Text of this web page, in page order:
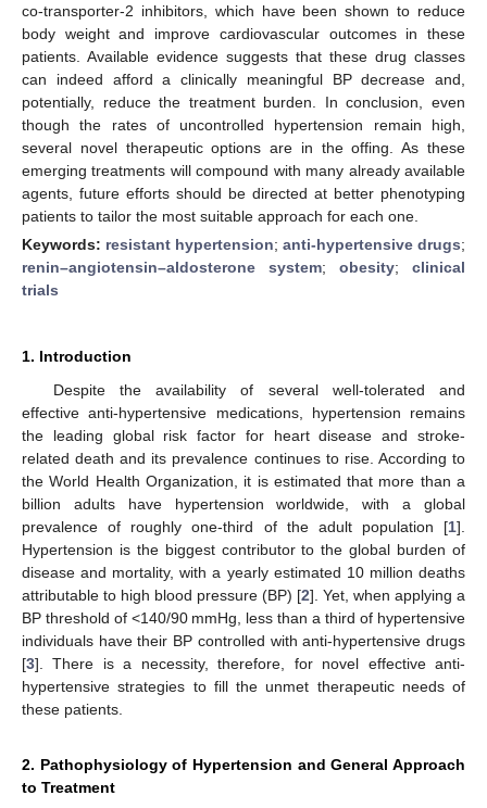
co-transporter-2 inhibitors, which have been shown to reduce
body weight and improve cardiovascular outcomes in these
patients. Available evidence suggests that these drug classes
can indeed afford a clinically meaningful BP decrease and,
potentially, reduce the treatment burden. In conclusion, even
though the rates of uncontrolled hypertension remain high,
several novel therapeutic options are in the offing. As these
emerging treatments will compound with many already available
agents, future efforts should be directed at better phenotyping
patients to tailor the most suitable approach for each one.
Keywords: resistant hypertension; anti-hypertensive drugs;
renin–angiotensin–aldosterone system; obesity; clinical
trials
1. Introduction
Despite the availability of several well-tolerated and
effective anti-hypertensive medications, hypertension remains
the leading global risk factor for heart disease and stroke-
related death and its prevalence continues to rise. According to
the World Health Organization, it is estimated that more than a
billion adults have hypertension worldwide, with a global
prevalence of roughly one-third of the adult population [1].
Hypertension is the biggest contributor to the global burden of
disease and mortality, with a yearly estimated 10 million deaths
attributable to high blood pressure (BP) [2]. Yet, when applying a
BP threshold of <140/90 mmHg, less than a third of hypertensive
individuals have their BP controlled with anti-hypertensive drugs
[3]. There is a necessity, therefore, for novel effective anti-
hypertensive strategies to fill the unmet therapeutic needs of
these patients.
2. Pathophysiology of Hypertension and General Approach
to Treatment